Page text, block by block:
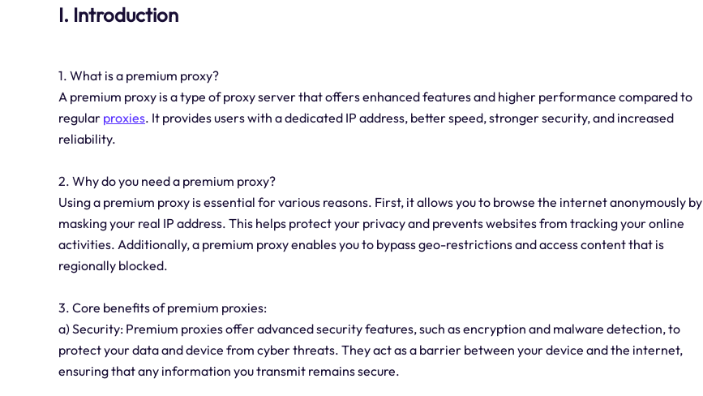
I. Introduction
1. What is a premium proxy?
A premium proxy is a type of proxy server that offers enhanced features and higher performance compared to
regular proxies. It provides users with a dedicated IP address, better speed, stronger security, and increased
reliability.
2. Why do you need a premium proxy?
Using a premium proxy is essential for various reasons. First, it allows you to browse the internet anonymously by
masking your real IP address. This helps protect your privacy and prevents websites from tracking your online
activities. Additionally, a premium proxy enables you to bypass geo-restrictions and access content that is
regionally blocked.
3. Core benefits of premium proxies:
a) Security: Premium proxies offer advanced security features, such as encryption and malware detection, to
protect your data and device from cyber threats. They act as a barrier between your device and the internet,
ensuring that any information you transmit remains secure.